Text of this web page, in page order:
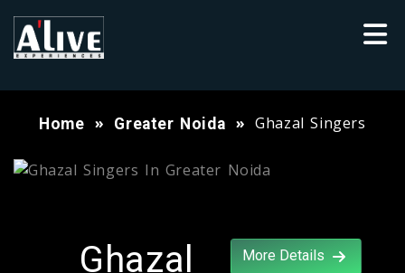
Home Greater Noida Ghazal Singers
Ghazal
More Details